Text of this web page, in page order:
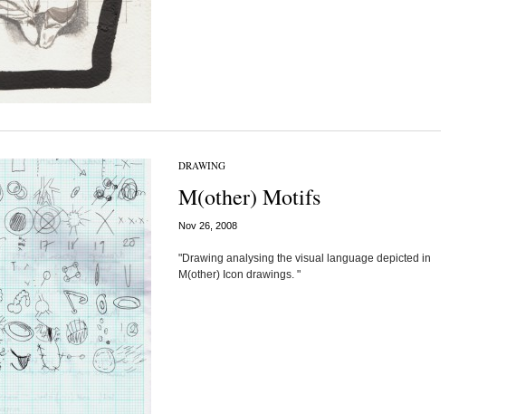
DRAWING
M(other) Motifs
Nov 26, 2008
"Drawing analysing the visual language depicted in
M(other) Icon drawings. "